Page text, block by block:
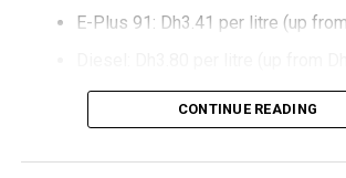
E-Plus 91: Dh3.41 per litre (up
The increase reverses July’s price
after volatility in global oil markets during
CONTINUE READING